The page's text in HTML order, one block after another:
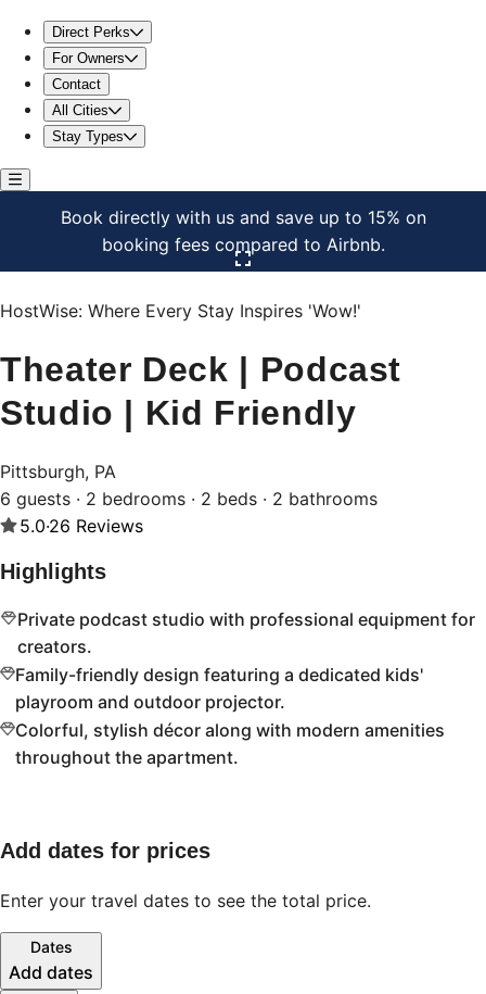
Direct Perks
For Owners
Contact
All Cities
Stay Types
Book directly with us and save up to 15% on
booking fees compared to Airbnb.
HostWise: Where Every Stay Inspires 'Wow!'
Theater Deck | Podcast
Studio | Kid Friendly
Pittsburgh, PA
6 guests · 2 bedrooms · 2 beds · 2 bathrooms
5.0·26 Reviews
Highlights
Private podcast studio with professional equipment for
creators.
Family-friendly design featuring a dedicated kids'
playroom and outdoor projector.
Colorful, stylish décor along with modern amenities
throughout the apartment.
Add dates for prices
Enter your travel dates to see the total price.
Dates
Add dates